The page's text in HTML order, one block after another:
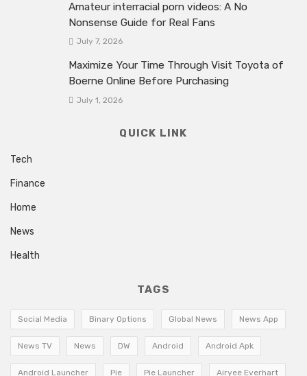
Amateur interracial porn videos: A No
Nonsense Guide for Real Fans
July 7, 2026
Maximize Your Time Through Visit Toyota of
Boerne Online Before Purchasing
July 1, 2026
QUICK LINK
Tech
Finance
Home
News
Health
TAGS
Social Media Binary Options Global News News App
News TV News DW Android Android Apk
Android Launcher Pie Pie Launcher Airyee Everhart